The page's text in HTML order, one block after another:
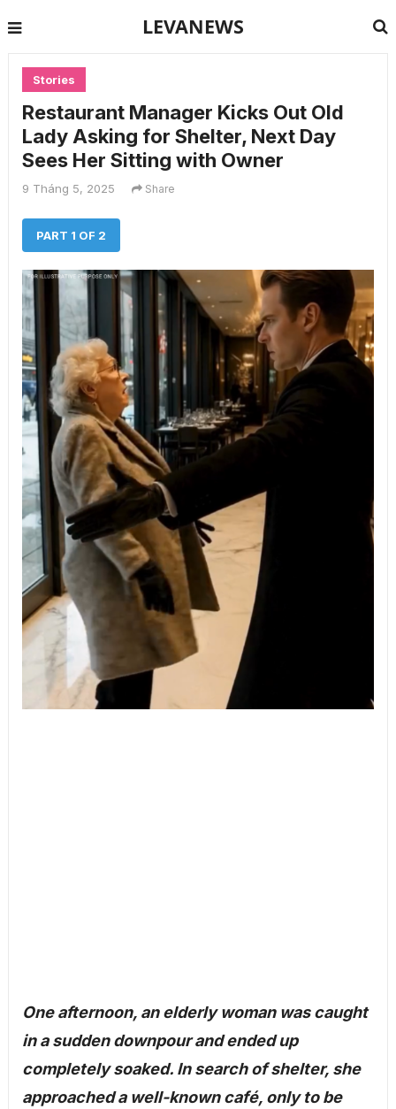
LEVANEWS
Stories
Restaurant Manager Kicks Out Old
Lady Asking for Shelter, Next Day
Sees Her Sitting with Owner
9 Tháng 5, 2025 Share
PART 1 OF 2
One afternoon, an elderly woman was caught
in a sudden downpour and ended up
completely soaked. In search of shelter, she
approached a well-known café, only to be